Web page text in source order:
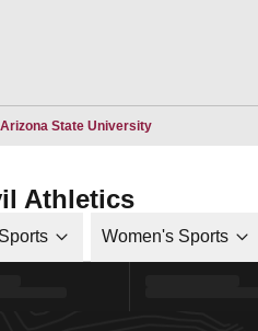
Arizona State UniversityOpens in a new
Athletics
Women's Sports